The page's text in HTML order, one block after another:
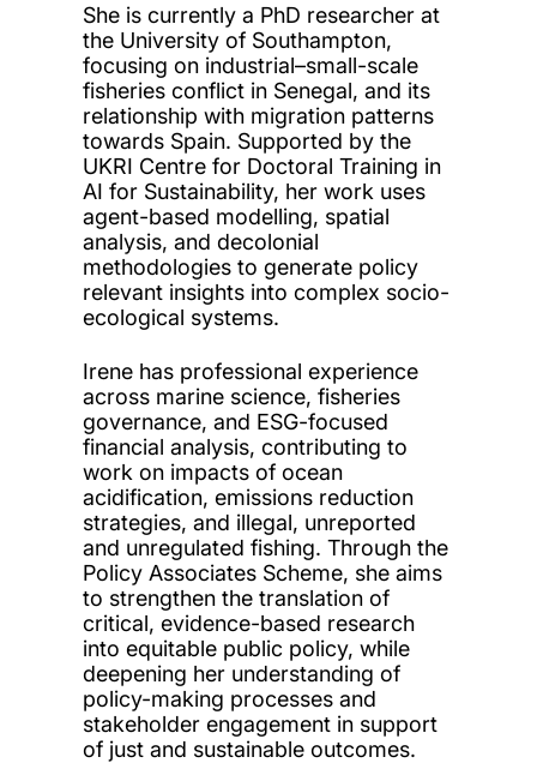
She is currently a PhD researcher at
the University of Southampton,
focusing on industrial–small-scale
fisheries conflict in Senegal, and its
relationship with migration patterns
towards Spain. Supported by the
UKRI Centre for Doctoral Training in
AI for Sustainability, her work uses
agent-based modelling, spatial
analysis, and decolonial
methodologies to generate policy
relevant insights into complex socio-
ecological systems.
Irene has professional experience
across marine science, fisheries
governance, and ESG-focused
financial analysis, contributing to
work on impacts of ocean
acidification, emissions reduction
strategies, and illegal, unreported
and unregulated fishing. Through the
Policy Associates Scheme, she aims
to strengthen the translation of
critical, evidence-based research
into equitable public policy, while
deepening her understanding of
policy-making processes and
stakeholder engagement in support
of just and sustainable outcomes.